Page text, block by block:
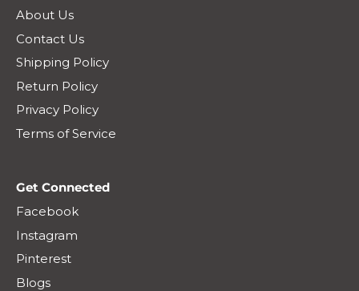
About Us
Contact Us
Shipping Policy
Return Policy
Privacy Policy
Terms of Service
Get Connected
Facebook
Instagram
Pinterest
Blogs